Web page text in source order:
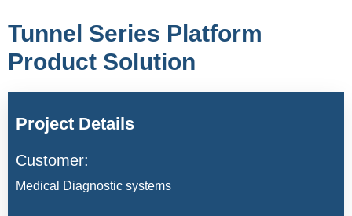
Tunnel Series Platform
Product Solution
Project Details
Customer:
Medical Diagnostic systems